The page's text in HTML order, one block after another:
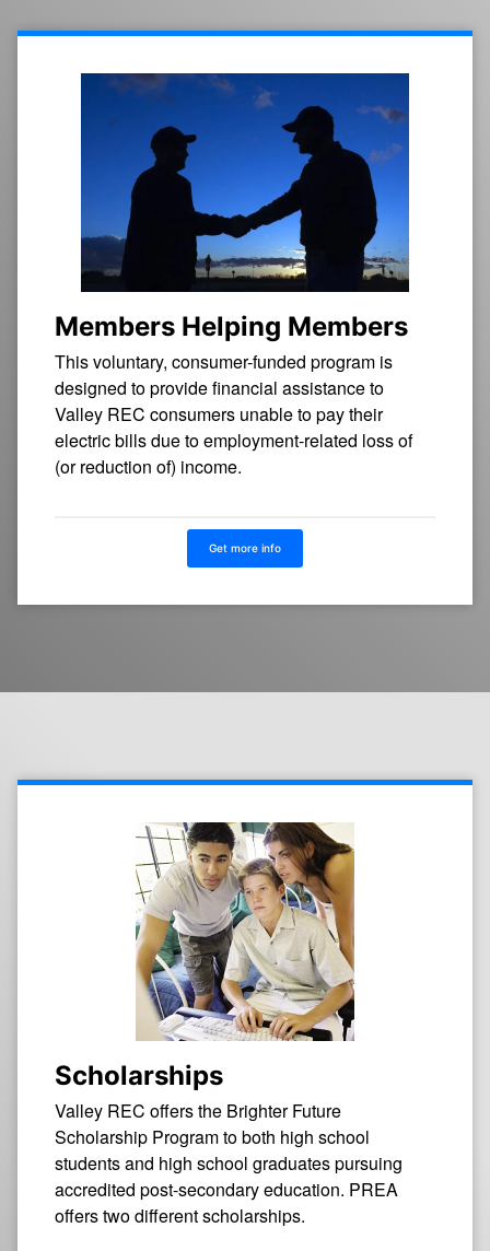
Members Helping Members
This voluntary, consumer-funded program is
designed to provide financial assistance to
Valley REC consumers unable to pay their
electric bills due to employment-related loss of
(or reduction of) income.
Get more info
Scholarships
Valley REC offers the Brighter Future
Scholarship Program to both high school
students and high school graduates pursuing
accredited post-secondary education. PREA
offers two different scholarships.